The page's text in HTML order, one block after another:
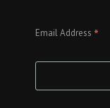
Email Address *